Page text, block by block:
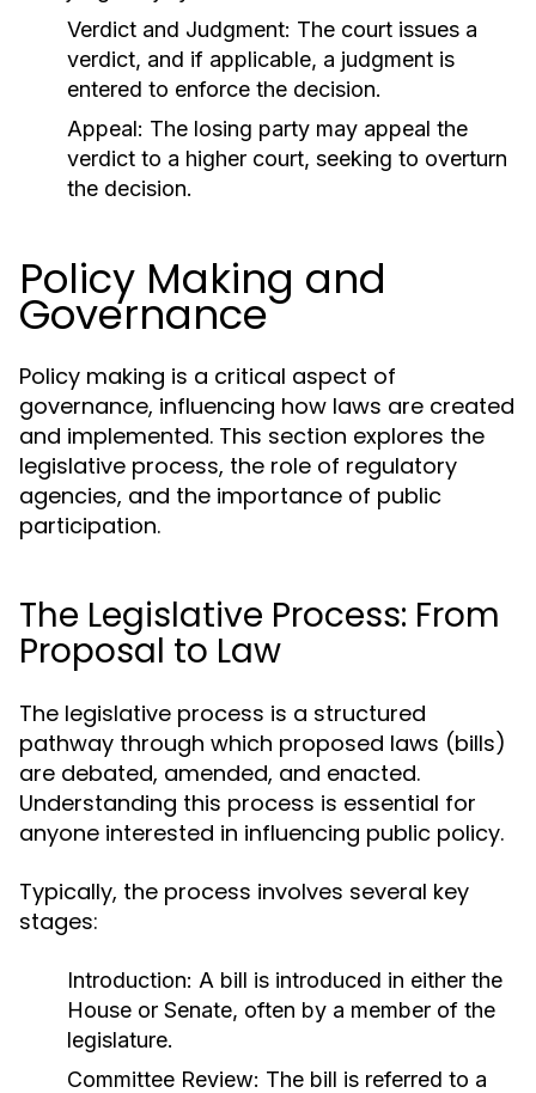
Verdict and Judgment: The court issues a
verdict, and if applicable, a judgment is
entered to enforce the decision.
Appeal: The losing party may appeal the
verdict to a higher court, seeking to overturn
the decision.
Policy Making and
Governance
Policy making is a critical aspect of
governance, influencing how laws are created
and implemented. This section explores the
legislative process, the role of regulatory
agencies, and the importance of public
participation.
The Legislative Process: From
Proposal to Law
The legislative process is a structured
pathway through which proposed laws (bills)
are debated, amended, and enacted.
Understanding this process is essential for
anyone interested in influencing public policy.
Typically, the process involves several key
stages:
Introduction: A bill is introduced in either the
House or Senate, often by a member of the
legislature.
Committee Review: The bill is referred to a